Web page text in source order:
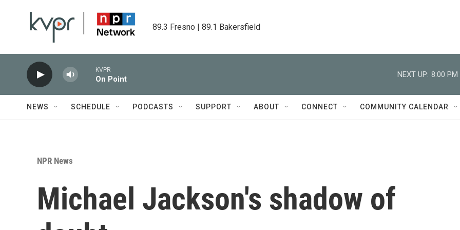
89.3 Fresno | 89.1 Bakersfield
KVPR
On Point
NEXT UP: 8:00 PM
NEWS SCHEDULE PODCASTS SUPPORT ABOUT CONNECT COMMUNITY CALENDAR
NPR News
Michael Jackson's shadow of